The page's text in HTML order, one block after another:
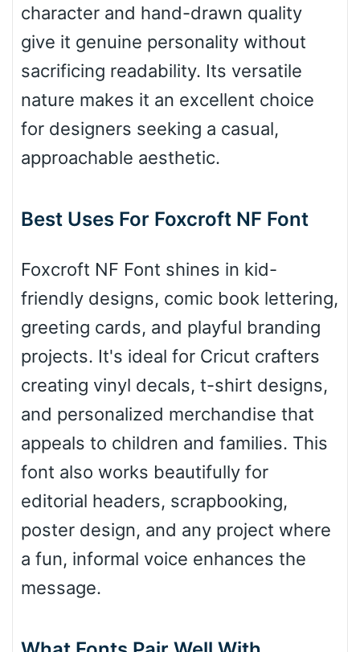
Arch down
Roof top
Diamond
Pointed
Slope up
character and hand-drawn quality
give it genuine personality without
sacrificing readability. Its versatile
nature makes it an excellent choice
for designers seeking a casual,
approachable aesthetic.
Best Uses For Foxcroft NF Font
Foxcroft NF Font shines in kid-
friendly designs, comic book lettering,
greeting cards, and playful branding
projects. It's ideal for Cricut crafters
creating vinyl decals, t-shirt designs,
and personalized merchandise that
appeals to children and families. This
font also works beautifully for
editorial headers, scrapbooking,
poster design, and any project where
a fun, informal voice enhances the
message.